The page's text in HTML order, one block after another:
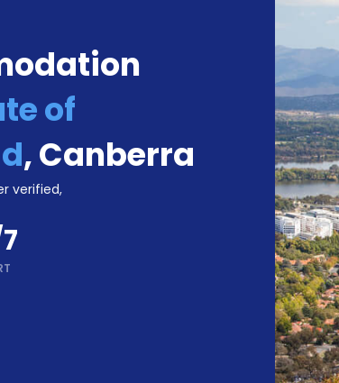
of
,Canberra
verified,